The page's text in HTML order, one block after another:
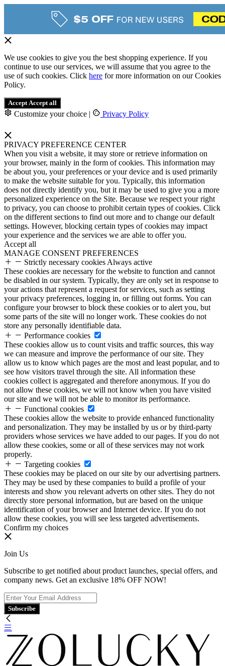
We use cookies to give you the best shopping experience. If you
continue to use our services, we will assume that you agree to the
use of such cookies. Click here for more information on our Cookies
Policy.
Accept Accept all
Customize your choice | Privacy Policy
PRIVACY PREFERENCE CENTER
When you visit a website, it may store or retrieve information on
your browser, mainly in the form of cookies. This information may
be about you, your preferences or your device and is used primarily
to make the website suitable for you. Typically, this information
does not directly identify you, but it may be used to give you a more
personalized experience on the Site. Because we respect your right
to privacy, you can choose to prohibit certain types of cookies. Click
on the different sections to find out more and to change our default
settings. However, blocking certain types of cookies may impact
your experience and the services we are able to offer you.
Accept all
MANAGE CONSENT PREFERENCES
Strictly necessary cookies Always active
These cookies are necessary for the website to function and cannot
be disabled in our system. Typically, they are only set in response to
your actions that represent a request for services, such as setting
your privacy preferences, logging in, or filling out forms. You can
configure your browser to block these cookies or to alert you, but
some parts of the site will no longer work. These cookies do not
store any personally identifiable data.
Performance cookies
These cookies allow us to count visits and traffic sources, this way
we can measure and improve the performance of our site. They
allow us to know which pages are the most and least popular, and to
see how visitors travel through the site. All information these
cookies collect is aggregated and therefore anonymous. If you do
not allow these cookies, we will not know when you have visited
our site and we will not be able to monitor its performance.
Functional cookies
These cookies allow the website to provide enhanced functionality
and personalization. They may be installed by us or by third-party
providers whose services we have added to our pages. If you do not
allow these cookies, some or all of these services may not work
properly.
Targeting cookies
These cookies may be placed on our site by our advertising partners.
They may be used by these companies to build a profile of your
interests and show you relevant adverts on other sites. They do not
directly store personal information, but are based on the unique
identification of your browser and Internet device. If you do not
allow these cookies, you will see less targeted advertisements.
Confirm my choices
Join Us
Subscribe to get notified about product launches, special offers, and
company news. Get an exclusive 18% OFF NOW!
Subscribe